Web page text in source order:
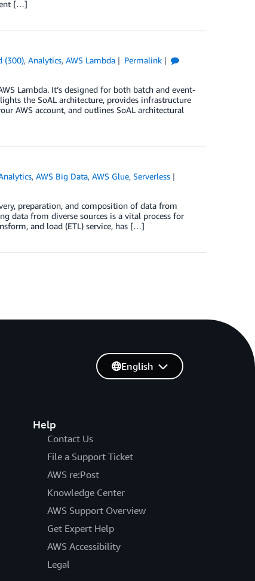
[…]
(300),Analytics,AWS Lambda
Permalink
Lambda. It’s designed for both batch and event-
the SoAL architecture, provides infrastructure
AWS account, and outlines SoAL architectural
,AWS Big Data,AWS Glue,Serverless
preparation, and composition of data from
data from diverse sources is a vital process for
and load (ETL) service, has […]
Help
Contact Us
File a Support Ticket
AWS re:Post
Knowledge Center
AWS Support Overview
Get Expert Help
AWS Accessibility
Legal
English